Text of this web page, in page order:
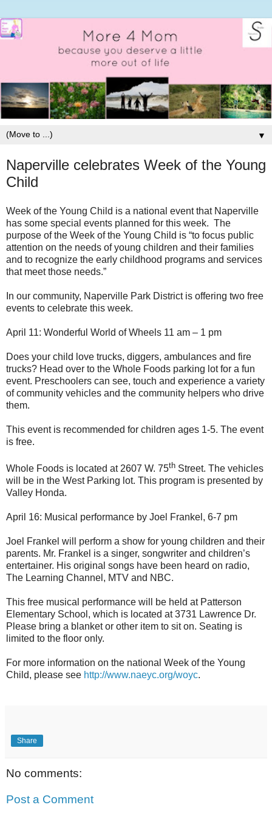
▼
Naperville celebrates Week of the Young
Child
Week of the Young Child is a national event that Naperville
has some special events planned for this week. The
purpose of the Week of the Young Child is “to focus public
attention on the needs of young children and their families
and to recognize the early childhood programs and services
that meet those needs.”
In our community, Naperville Park District is offering two free
events to celebrate this week.
April 11: Wonderful World of Wheels 11 am – 1 pm
Does your child love trucks, diggers, ambulances and fire
trucks? Head over to the Whole Foods parking lot for a fun
event. Preschoolers can see, touch and experience a variety
of community vehicles and the community helpers who drive
them.
This event is recommended for children ages 1-5. The event
is free.
Whole Foods is located at 2607 W. 75th Street. The vehicles
will be in the West Parking lot. This program is presented by
Valley Honda.
April 16: Musical performance by Joel Frankel, 6-7 pm
Joel Frankel will perform a show for young children and their
parents. Mr. Frankel is a singer, songwriter and children’s
entertainer. His original songs have been heard on radio,
The Learning Channel, MTV and NBC.
This free musical performance will be held at Patterson
Elementary School, which is located at 3731 Lawrence Dr.
Please bring a blanket or other item to sit on. Seating is
limited to the floor only.
For more information on the national Week of the Young
Child, please see http://www.naeyc.org/woyc.
Share
No comments:
Post a Comment